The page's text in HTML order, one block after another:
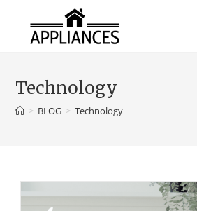
Technology
> BLOG > Technology